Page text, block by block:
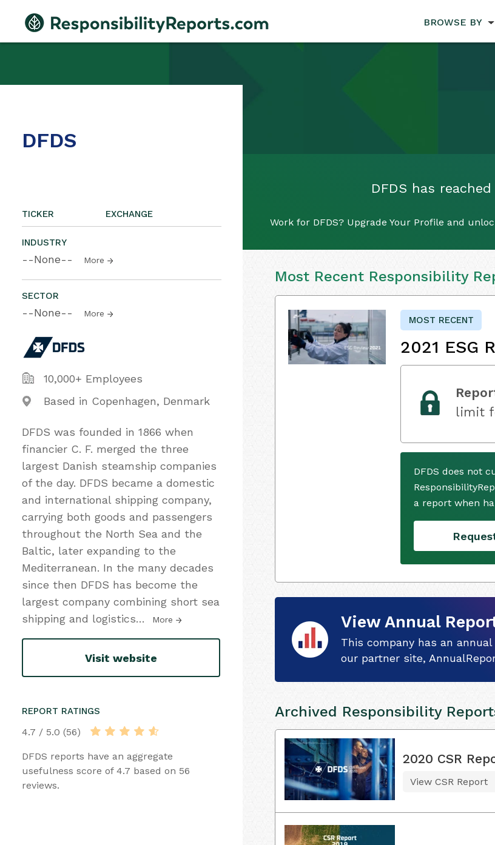
BROWSE BY
DFDS has
Work for DFDS? Upgrade Your Profile and
DFDS
TICKER EXCHANGE
INDUSTRY
--None-- More
SECTOR
--None-- More
10,000+ Employees
Based in Copenhagen, Denmark
DFDS was founded in 1866 when
financier C. F. merged the three
largest Danish steamship companies
of the day. DFDS became a domestic
and international shipping company,
carrying both goods and passengers
throughout the North Sea and the
Baltic, later expanding to the
Mediterranean. In the many decades
since then DFDS has become the
largest company combining short sea
shipping and logistics… More
Visit website
REPORT RATINGS
4.7 / 5.0 (56)
DFDS reports have an aggregate
usefulness score of 4.7 based on 56
reviews.
Most Recent Responsibility
MOST RECENT
2021 ESG
limit
DFDS does not
a report when
View Annual
This company has an
our partner site,
Archived Responsibility
2020 CSR
View CSR Report